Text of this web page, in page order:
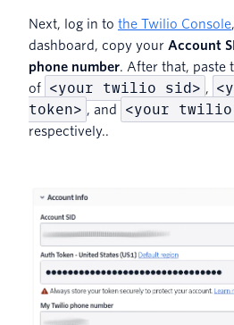
Next, log in to the Twilio Console
dashboard, copy your Account
phone number. After that, paste
of
<your twilio sid> ,
token> , and <your twilio
respectively..